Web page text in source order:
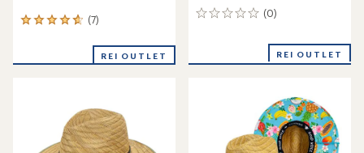
(7)
7
an
REI OUTLET
(0)
0
REI OUTLET